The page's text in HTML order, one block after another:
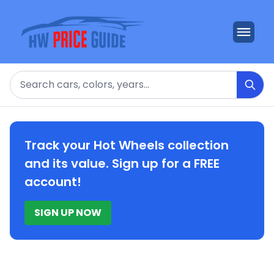
Search
Track your Hot Wheels collection
and its value. Sign up for a FREE
account!
SIGN UP NOW